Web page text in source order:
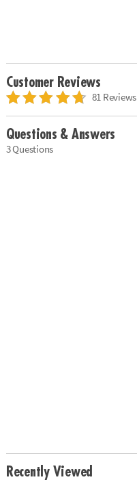
Customer Reviews
81 Reviews
Questions & Answers
3 Questions
Recently Viewed